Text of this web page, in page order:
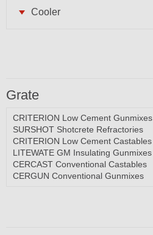
Cooler
Grate
CRITERION Low Cement Gunmixes
SURSHOT Shotcrete Refractories
CRITERION Low Cement Castables
LITEWATE GM Insulating Gunmixes
CERCAST Conventional Castables
CERGUN Conventional Gunmixes